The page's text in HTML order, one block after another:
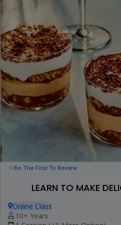
Be The First To Review
LEARN TO MAKE
Online Class
10+ Years